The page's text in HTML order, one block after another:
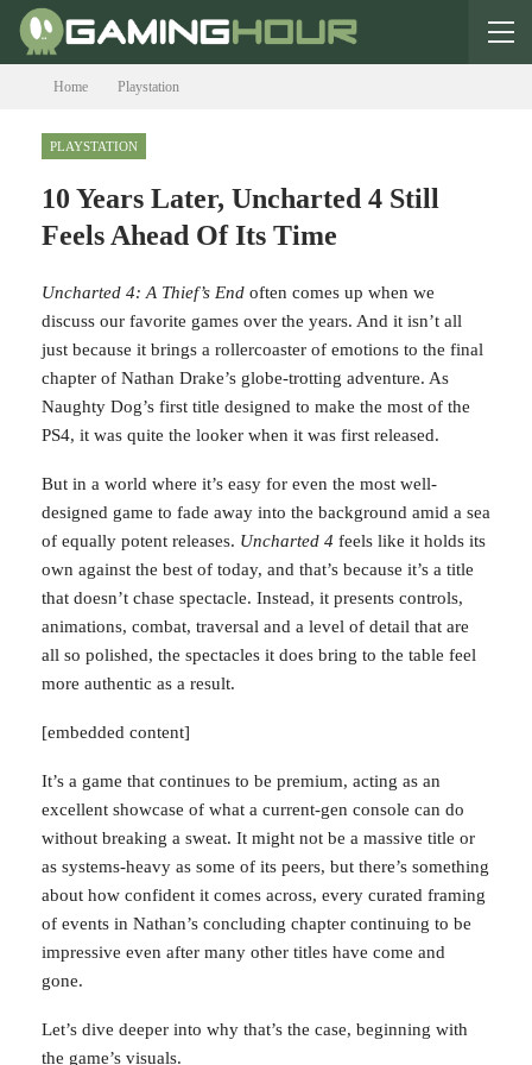
Home Playstation
PLAYSTATION
10 Years Later, Uncharted 4
Still Feels Ahead Of Its Time
Uncharted 4: A Thief’s End often comes up when we
discuss our favorite games over the years. And it isn’t all
just because it brings a rollercoaster of emotions to the
final chapter of Nathan Drake’s globe-trotting adventure.
As Naughty Dog’s first title designed to make the most of
the PS4, it was quite the looker when it was first released.
But in a world where it’s easy for even the most well-
designed game to fade away into the background amid a
sea of equally potent releases.Uncharted 4feels like it
holds its own against the best of today, and that’s
because it’s a title that doesn’t chase spectacle. Instead,
it presents controls, animations, combat, traversal and a
level of detail that are all so polished, the spectacles it
does bring to the table feel more authentic as a result.
[embedded content]
It’s a game that continues to be premium, acting as an
excellent showcase of what a current-gen console can
do without breaking a sweat. It might not be a massive
title or as systems-heavy as some of its peers, but
there’s something about how confident it comes across,
every curated framing of events in Nathan’s concluding
chapter continuing to be impressive even after many
other titles have come and gone.
Let’s dive deeper into why that’s the case, beginning with
the game’s visuals.
This website uses cookies to improve your experience. We'll
assume you're ok with this, but you can opt-out if you wish.
Cookie settings
ACCEPT